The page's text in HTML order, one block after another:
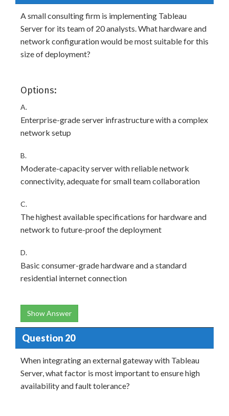
A small consulting firm is implementing Tableau
Server for its team of 20 analysts. What hardware and
network configuration would be most suitable for this
size of deployment?
Options:
A.
Enterprise-grade server infrastructure with a complex
network setup
B.
Moderate-capacity server with reliable network
connectivity, adequate for small team collaboration
C.
The highest available specifications for hardware and
network to future-proof the deployment
D.
Basic consumer-grade hardware and a standard
residential internet connection
Show Answer
Question 20
When integrating an external gateway with Tableau
Server, what factor is most important to ensure high
availability and fault tolerance?